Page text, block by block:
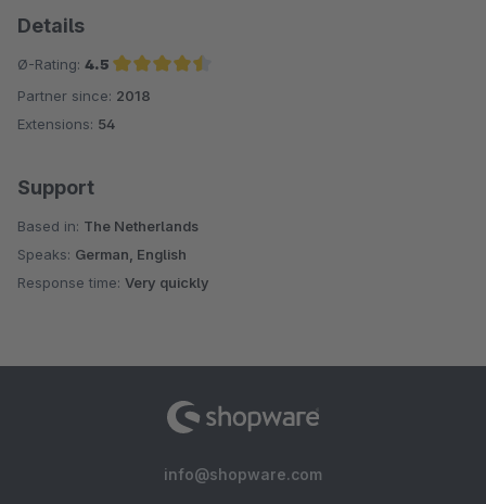
Details
Ø-Rating: 4.5
Average rating of 4.5 out of 5 stars
Partner since: 2018
Extensions: 54
Support
Based in: The Netherlands
Speaks: German, English
Response time: Very quickly
info@shopware.com